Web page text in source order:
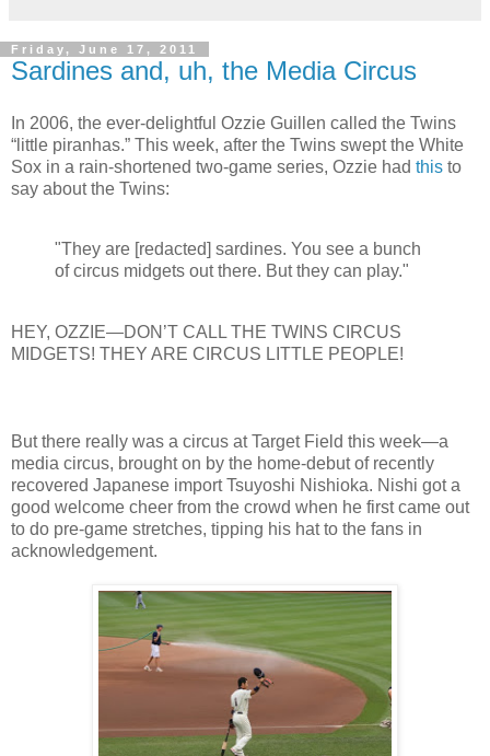
Friday, June 17, 2011
Sardines and, uh, the Media Circus
In 2006, the ever-delightful Ozzie Guillen called the Twins
“little piranhas.” This week, after the Twins swept the White
Sox in a rain-shortened two-game series, Ozzie had this to
say about the Twins:
"They are [redacted] sardines. You see a bunch
of circus midgets out there. But they can play."
HEY, OZZIE—DON’T CALL THE TWINS CIRCUS
MIDGETS! THEY ARE CIRCUS LITTLE PEOPLE!
But there really was a circus at Target Field this week—a
media circus, brought on by the home-debut of recently
recovered Japanese import Tsuyoshi Nishioka. Nishi got a
good welcome cheer from the crowd when he first came out
to do pre-game stretches, tipping his hat to the fans in
acknowledgement.